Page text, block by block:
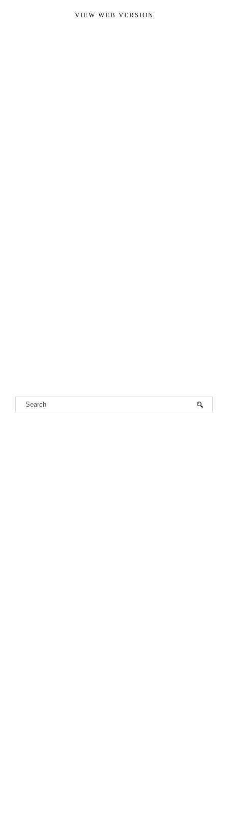
VIEW WEB VERSION